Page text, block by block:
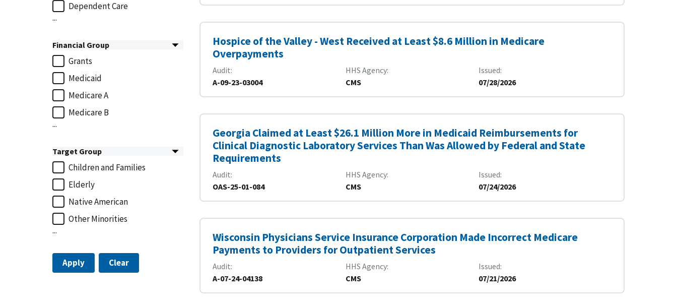
Dependent Care
...
Financial Group
Grants
Medicaid
Medicare A
Medicare B
...
Target Group
Children and Families
Elderly
Native American
Other Minorities
...
Apply Clear
Hospice of the Valley - West Received at Least $8.6 Million in Medicare
Overpayments
Audit
A-09-23-03004
HHS Agency
CMS
Issued
07/28/2026
Georgia Claimed at Least $26.1 Million More in Medicaid Reimbursements for
Clinical Diagnostic Laboratory Services Than Was Allowed by Federal and State
Requirements
Audit
OAS-25-01-084
HHS Agency
CMS
Issued
07/24/2026
Wisconsin Physicians Service Insurance Corporation Made Incorrect Medicare
Payments to Providers for Outpatient Services
Audit
A-07-24-04138
HHS Agency
CMS
Issued
07/21/2026